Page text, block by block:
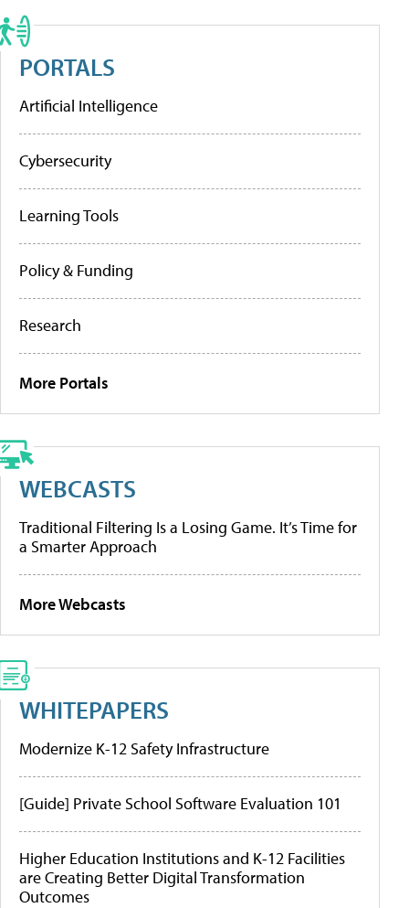
PORTALS
Artificial Intelligence
Cybersecurity
Learning Tools
Policy & Funding
Research
More Portals
WEBCASTS
Traditional Filtering Is a Losing Game. It’s Time for
a Smarter Approach
More Webcasts
WHITEPAPERS
Modernize K-12 Safety Infrastructure
[Guide] Private School Software Evaluation 101
Higher Education Institutions and K-12 Facilities
are Creating Better Digital Transformation
Outcomes